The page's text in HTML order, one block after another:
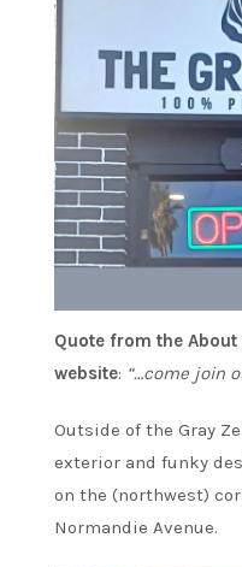
Quote from the
website: “…come join
Outside of the Gray
exterior and funky
on the (northwest)
Normandie Avenue.